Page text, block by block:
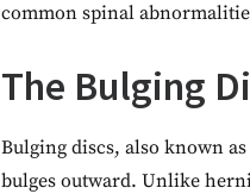
common spinal
The Bulging
Bulging discs, also known
bulges outward. Unlike